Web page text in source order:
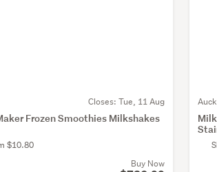
Closes: Tue, 11 Aug
Frozen Smoothies Milkshakes
$10.80
Buy Now